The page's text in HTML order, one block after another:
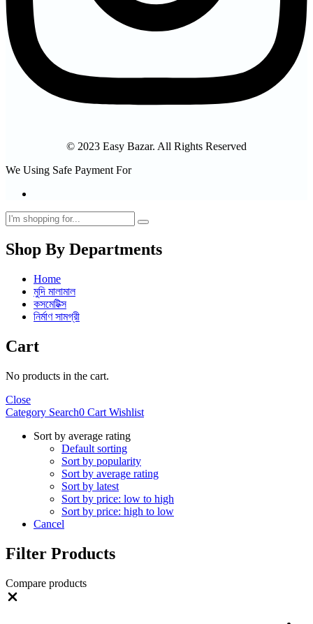
© 2023 Easy Bazar. All Rights Reserved
We Using Safe Payment For
Shop By Departments
Home
মুদি মালামাল
কসমেটিক্স
নির্মাণ সামগ্রী
Cart
No products in the cart.
Close
Category Search0 Cart Wishlist
Sort by average rating
Default sorting
Sort by popularity
Sort by average rating
Sort by latest
Sort by price: low to high
Sort by price: high to low
Cancel
Filter Products
Compare products